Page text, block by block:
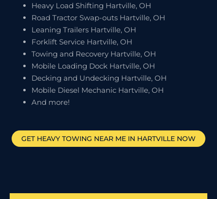
Heavy Load Shifting Hartville, OH
Road Tractor Swap-outs Hartville, OH
Leaning Trailers Hartville, OH
Forklift Service Hartville, OH
Towing and Recovery Hartville, OH
Mobile Loading Dock Hartville, OH
Decking and Undecking Hartville, OH
Mobile Diesel Mechanic Hartville, OH
And more!
GET HEAVY TOWING NEAR ME IN HARTVILLE NOW